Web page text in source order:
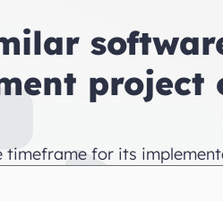
project
timeframe for its